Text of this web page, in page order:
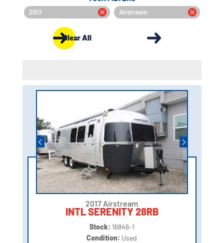
2017 Airstream
Clear All
2017 Airstream
INTL SERENITY 28RB
Stock: 16846-1
Condition: Used